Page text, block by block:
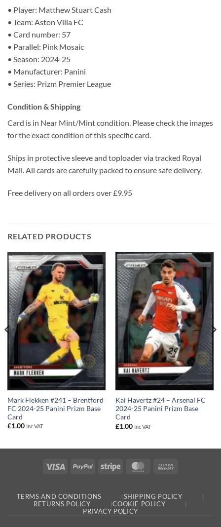
• Player: Matthew Stuart Cash
• Team: Aston Villa FC
• Card number: 57
• Parallel: Pink Mosaic
• Season: 2024-25
• Manufacturer: Panini
• Series: Prizm Premier League
Condition & Shipping
Card is in Near Mint/Mint condition. Please check the images
for the exact condition of this specific card.
Ships in protective sleeve and toploader via tracked Royal
Mail. All cards are carefully packed to ensure safe delivery.
Free delivery on all orders over £9.95
RELATED PRODUCTS
Mark Flekken #241 – Brentford
FC 2024-25 Panini Prizm Base
Card
£1.00 Inc VAT
Kai Havertz #24 – Arsenal FC
2024-25 Panini Prizm Base
Card
£1.00 Inc VAT
Visa PayPal Stripe MasterCard
TERMS AND CONDITIONS
SHIPPING POLICY
RETURNS POLICY
COOKIE POLICY
PRIVACY POLICY